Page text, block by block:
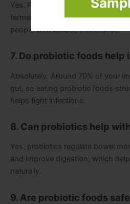
Yes. Foods like kefir, sauerkraut,
fermented vegetables are
people with lactose intolerance.
7. Do probiotic foods help
Absolutely. Around 70% of your
gut, so eating probiotic foods
helps fight infections.
8. Can probiotics help
Yes, probiotics regulate bowel
and improve digestion, which
naturally.
9. Are probiotic foods